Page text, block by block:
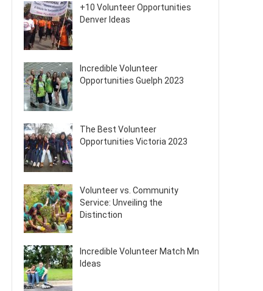
+10 Volunteer Opportunities
Denver Ideas
Incredible Volunteer
Opportunities Guelph 2023
The Best Volunteer
Opportunities Victoria 2023
Volunteer vs. Community
Service: Unveiling the
Distinction
Incredible Volunteer Match Mn
Ideas